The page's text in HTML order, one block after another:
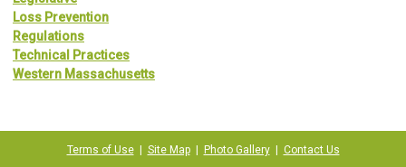
Loss Prevention
Regulations
Technical Practices
Western Massachusetts
Terms of Use| Site Map| Photo Gallery| Contact Us